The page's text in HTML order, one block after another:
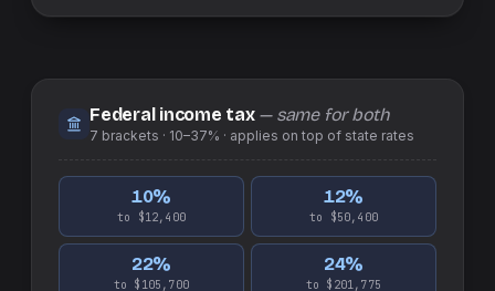
Federal income tax — same for both
7 brackets · 10–37% · applies on top of state rates
10%
to $12,400
12%
to $50,400
22%
to $105,700
24%
to $201,775